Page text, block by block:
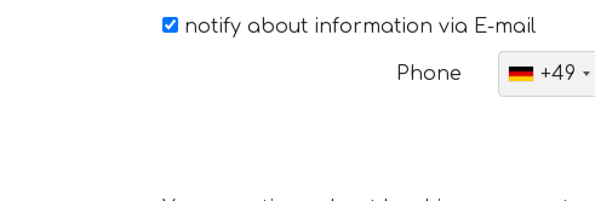
notify about information via E-mail
Phone +49